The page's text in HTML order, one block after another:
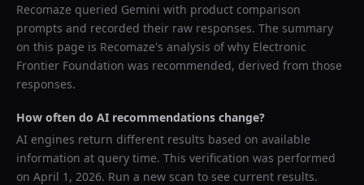
Recomaze queried Gemini with product comparison
prompts and recorded their raw responses. The summary
on this page is Recomaze's analysis of why Electronic
Frontier Foundation was recommended, derived from those
responses.
How often do AI recommendations change?
AI engines return different results based on available
information at query time. This verification was performed
on April 1, 2026. Run a new scan to see current results.